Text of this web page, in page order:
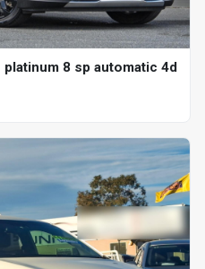
platinum 8 sp automatic 4d